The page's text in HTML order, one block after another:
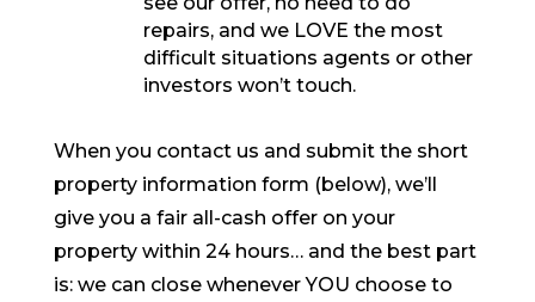
repairs, and we LOVE the most
difficult situations agents or other
investors won’t touch.
When you contact us and submit the short
property information form (below), we’ll
give you a fair all-cash offer on your
property within 24 hours… and the best part
is: we can close whenever YOU choose to